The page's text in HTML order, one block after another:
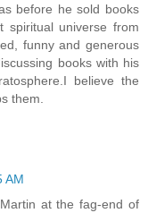
before he sold books
spiritual universe from
funny and generous
books with his
believe the
them.
AM
at the fag-end of